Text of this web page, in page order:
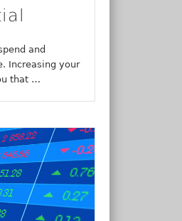
and
Increasing your
that …